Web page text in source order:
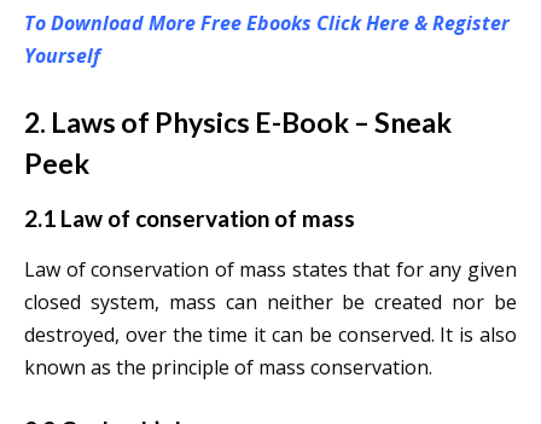
To Download More Free Ebooks Click Here & Register
Yourself
2. Laws of Physics E-Book – Sneak
Peek
2.1 Law of conservation of mass
Law of conservation of mass states that for any given
closed system, mass can neither be created nor be
destroyed, over the time it can be conserved. It is also
known as the principle of mass conservation.